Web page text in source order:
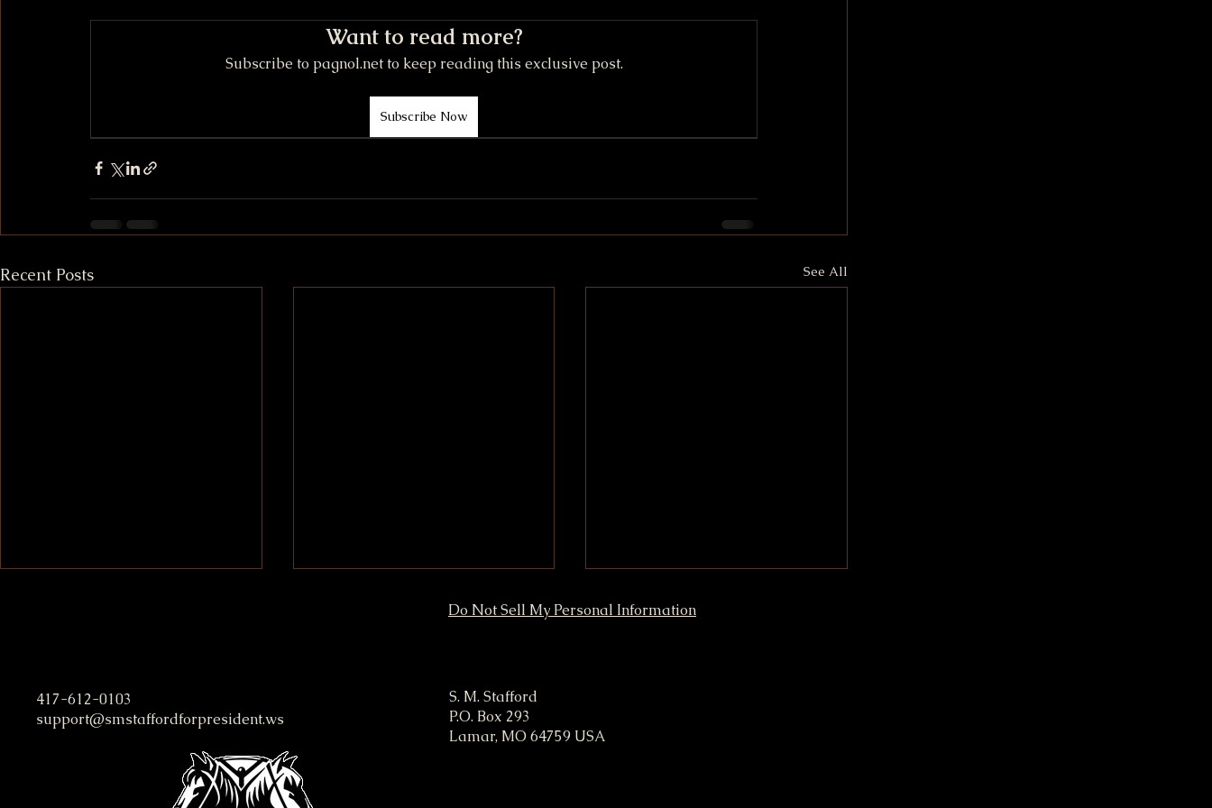
Want to read more?
Subscribe to pagnol.net to keep reading this exclusive post.
Subscribe Now
Recent Posts See All
Evel Knievel and the Freak
Brothers at Willy King’s
Easy Money Marketing
Do Not Sell My Personal Information
417-612-0103
support@smstaffordforpresident.ws
S. M. Stafford
P.O. Box 293
Lamar, MO 64759 USA